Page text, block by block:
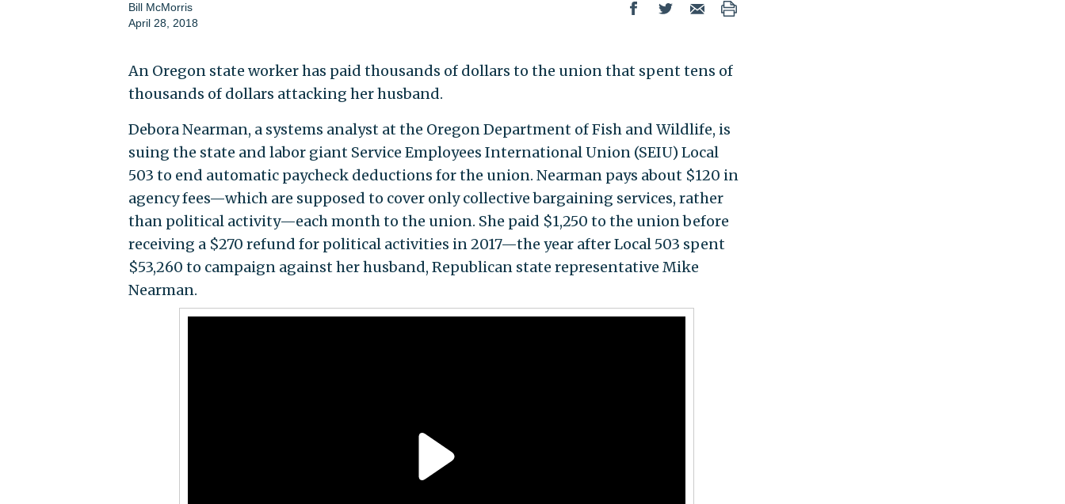
Bill McMorris
April 28, 2018
An Oregon state worker has paid thousands of dollars to the union that spent tens of
thousands of dollars attacking her husband.
Debora Nearman, a systems analyst at the Oregon Department of Fish and Wildlife, is
suing the state and labor giant Service Employees International Union (SEIU) Local
503 to end automatic paycheck deductions for the union. Nearman pays about $120 in
agency fees—which are supposed to cover only collective bargaining services, rather
than political activity—each month to the union. She paid $1,250 to the union before
receiving a $270 refund for political activities in 2017—the year after Local 503 spent
$53,260 to campaign against her husband, Republican state representative Mike
Nearman.